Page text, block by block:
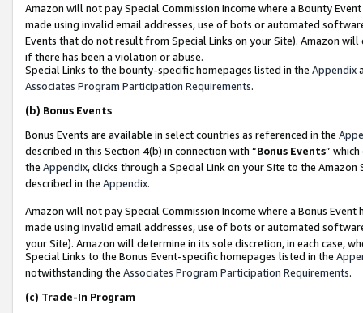
Amazon will not pay Special Commission Income where a Bounty
made using invalid email addresses, use of bots or automated
Events that do not result from Special Links on your Site). Amazon
if there has been a violation or abuse.
Special Links to the bounty-specific homepages listed in the Appendix
Associates Program Participation Requirements.
(b) Bonus Events
Bonus Events are available in select countries as referenced in the
described in this Section 4(b) in connection with “Bonus Events”
the Appendix, clicks through a Special Link on your Site to the
described in the Appendix.
Amazon will not pay Special Commission Income where a Bonus
made using invalid email addresses, use of bots or automated
your Site). Amazon will determine in its sole discretion, in each case,
Special Links to the Bonus Event-specific homepages listed in the
notwithstanding the Associates Program Participation Requirements.
(c) Trade-In Program